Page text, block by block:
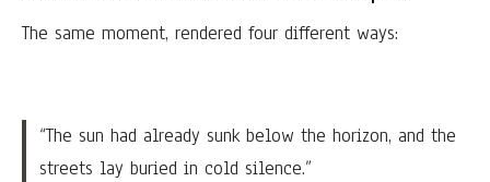
The same moment, rendered four different ways:
“The sun had already sunk below the horizon, and the
streets lay buried in cold silence.”